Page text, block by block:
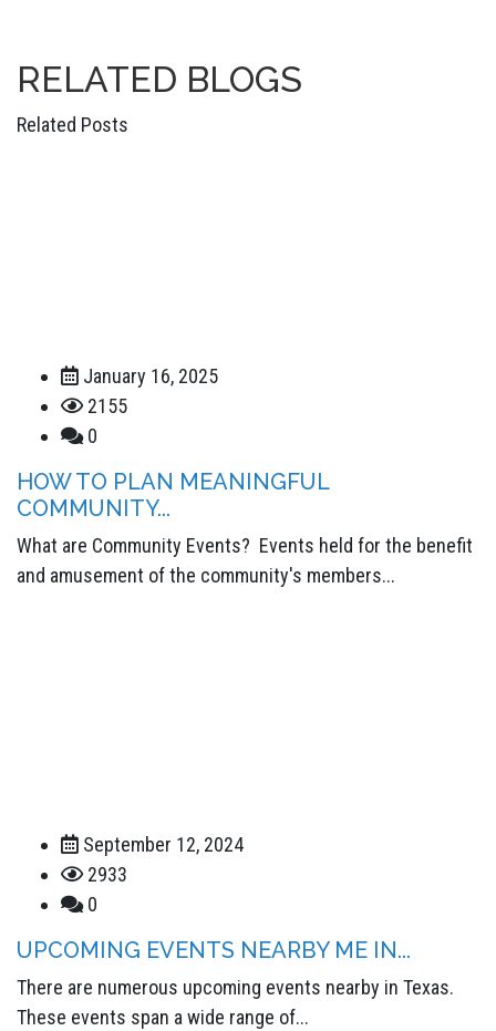
RELATED BLOGS
Related Posts
January 16, 2025
2155
0
HOW TO PLAN MEANINGFUL
COMMUNITY...
What are Community Events? Events held for the benefit
and amusement of the community's members...
September 12, 2024
2933
0
UPCOMING EVENTS NEARBY ME IN...
There are numerous upcoming events nearby in Texas.
These events span a wide range of...